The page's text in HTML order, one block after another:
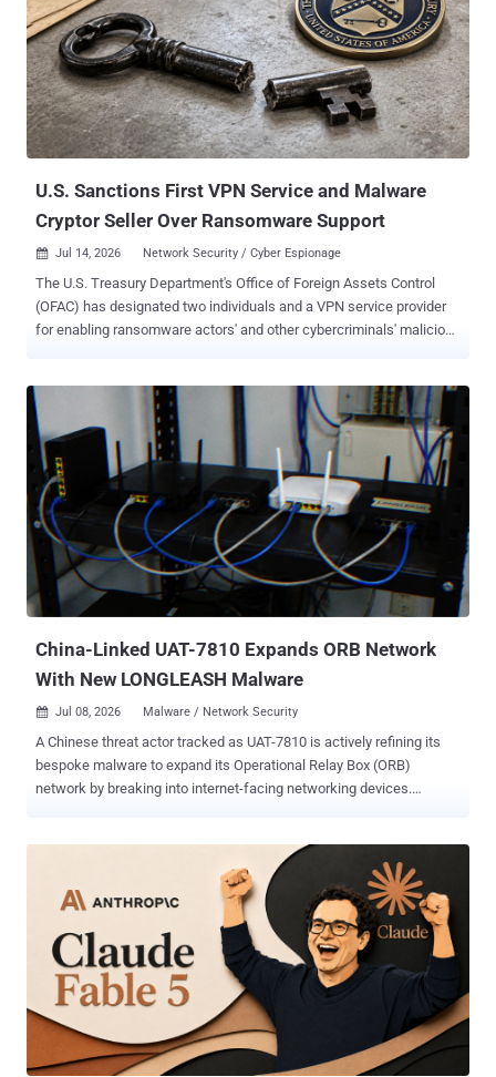
Threat Hunter Team show that Daxin is still operational, after it was
found running on a compromised host in Taiwan in 2026. The same
machine, belonging to a Taiwan-based subsidiary of a multinational
high-tech manufacturer, is also said to have been infected with
Stupig ("a.dll" or "kbdus1.dll"). The file name is an attempt to
masquerade as "kbdus.dll," a legitimate Microsoft DLL associated
with the U.S. English keyboard layout...
U.S. Sanctions First VPN Service and Malware
Cryptor Seller Over Ransomware Support
 Jul 14, 2026 Network Security / Cyber Espionage
The U.S. Treasury Department's Office of Foreign Assets Control
(OFAC) has designated two individuals and a VPN service provider
for enabling ransomware actors' and other cybercriminals' malicious
offering its tools to ransomware groups, along with its 45-year-old
Ukrainian administrator, Dmytro Rashevskyi. The department has
also sanctioned Yegeniy Vladimirovich Silayev, a Belarusian
national, for selling cryptors to help conceal ransomware and other
malware as safe programs to avoid being detected by security tools.
First VPN was dismantled in May 2026 as part of a joint law
enforcement operation by European and North American authorities
for assisting criminal actors to obscure the origins of ransomware
attacks, data theft, scanning, and denial-of-service attacks. The
service had been operational since 2014, advertising that it neither
China-Linked UAT-7810 Expands ORB Network
With New LONGLEASH Malware
 Jul 08, 2026 Malware / Network Security
A Chinese threat actor tracked as UAT-7810 is actively refining its
bespoke malware to expand its Operational Relay Box (ORB)
network by breaking into internet-facing networking devices.
proliferating LapDogs , an ORB network that first came to light in
Operational Relay Box (ORB) networks that can then be leveraged by
associated secondary threat actors to conduct their own malicious
attacks against high value targets," researchers Jungsoo An, Asheer
Malhotra, Vanja Svajcer, and Brandon White said . One such China-
nexus threat actor that has leveraged the infrastructure in its own
attacks is UAT-5918 , which has been linked to cyber attacks
targeting critical infrastructure entities in Taiwan since at least 2023
with an aim to establish persistent access within victim envir...